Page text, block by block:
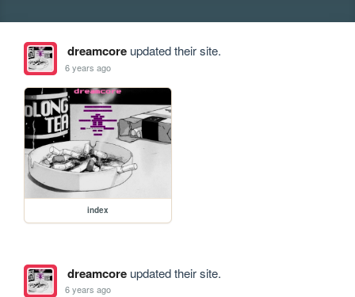
dreamcoreupdated their site.
6 years ago
index
dreamcoreupdated their site.
6 years ago